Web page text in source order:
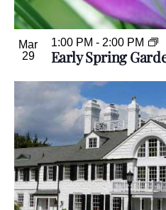
Mar
29
Early Spring
1:00 PM - 2:00 PM